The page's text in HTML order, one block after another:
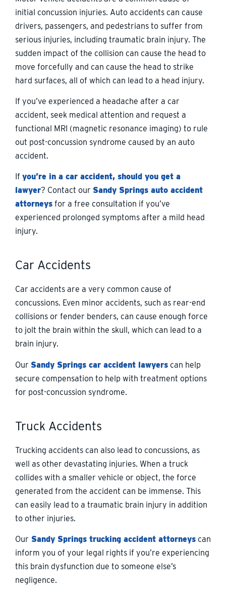
initial concussion injuries. Auto accidents can cause
drivers, passengers, and pedestrians to suffer from
serious injuries, including traumatic brain injury. The
sudden impact of the collision can cause the head to
move forcefully and can cause the head to strike
hard surfaces, all of which can lead to a head injury.
If you’ve experienced a headache after a car
accident, seek medical attention and request a
functional MRI (magnetic resonance imaging) to rule
out post-concussion syndrome caused by an auto
accident.
If you’re in a car accident, should you get a
lawyer? Contact our Sandy Springs auto accident
attorneys for a free consultation if you’ve
experienced prolonged symptoms after a mild head
injury.
Car Accidents
Car accidents are a very common cause of
concussions. Even minor accidents, such as rear-end
collisions or fender benders, can cause enough force
to jolt the brain within the skull, which can lead to a
brain injury.
Our Sandy Springs car accident lawyers can help
secure compensation to help with treatment options
for post-concussion syndrome.
Truck Accidents
Trucking accidents can also lead to concussions, as
well as other devastating injuries. When a truck
collides with a smaller vehicle or object, the force
generated from the accident can be immense. This
can easily lead to a traumatic brain injury in addition
to other injuries.
Our Sandy Springs trucking accident attorneys can
inform you of your legal rights if you’re experiencing
this brain dysfunction due to someone else’s
negligence.